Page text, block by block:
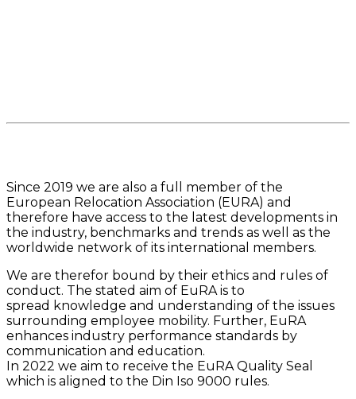
Since 2019 we are also a full member of the
European Relocation Association (EURA) and
therefore have access to the latest developments in
the industry, benchmarks and trends as well as the
worldwide network of its international members.
We are therefor bound by their ethics and rules of
conduct. The stated aim of EuRA is to
spread knowledge and understanding of the issues
surrounding employee mobility. Further, EuRA
enhances industry performance standards by
communication and education.
In 2022 we aim to receive the EuRA Quality Seal
which is aligned to the Din Iso 9000 rules.